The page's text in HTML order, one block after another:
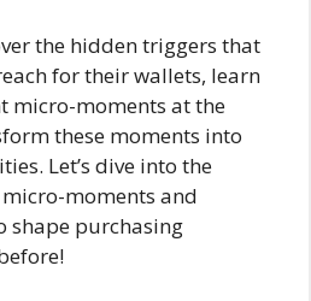
the hidden triggers that
for their wallets, learn
micro-moments at the
these moments into
Let’s dive into the
moments and
shape purchasing